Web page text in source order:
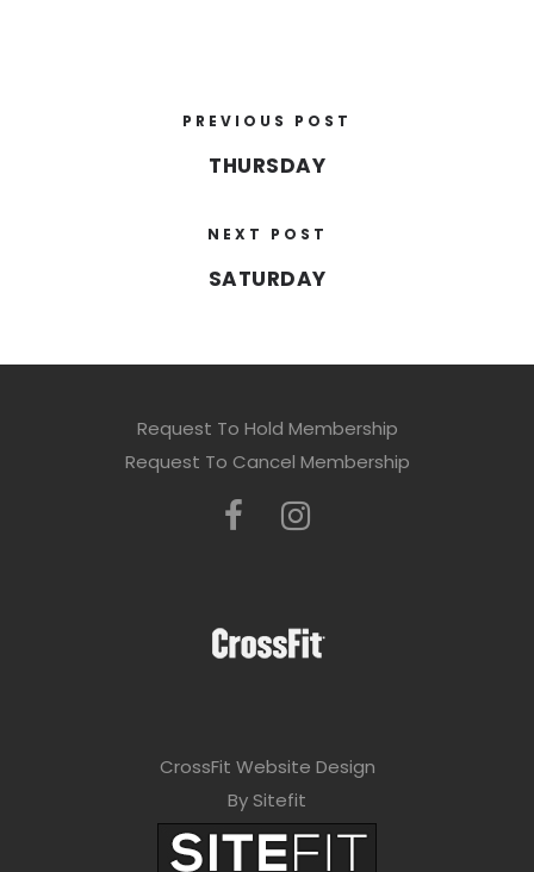
PREVIOUS POST
THURSDAY
NEXT POST
SATURDAY
Request To Hold Membership
Request To Cancel Membership
CrossFit Website Design
By Sitefit